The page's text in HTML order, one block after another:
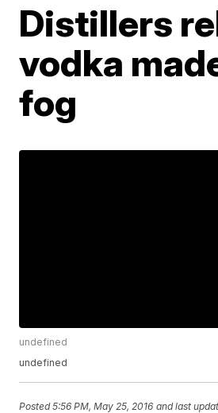
Distillers
vodka
fog
undefined
undefined
Posted5:56 PM, May 25, 2016 and last